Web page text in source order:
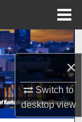
×
Switch to
desktopview